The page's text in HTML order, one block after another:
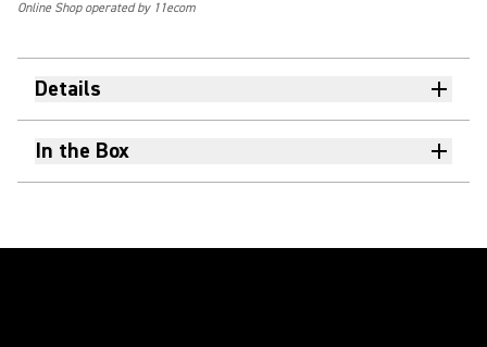
Online Shop operated by 11ecom
Details
In the Box